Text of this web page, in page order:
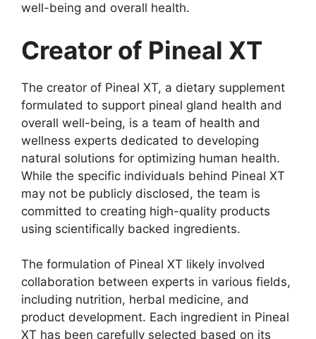
well-being and overall health.
Creator of Pineal XT
The creator of Pineal XT, a dietary supplement
formulated to support pineal gland health and
overall well-being, is a team of health and
wellness experts dedicated to developing
natural solutions for optimizing human health.
While the specific individuals behind Pineal XT
may not be publicly disclosed, the team is
committed to creating high-quality products
using scientifically backed ingredients.
The formulation of Pineal XT likely involved
collaboration between experts in various fields,
including nutrition, herbal medicine, and
product development. Each ingredient in Pineal
XT has been carefully selected based on its